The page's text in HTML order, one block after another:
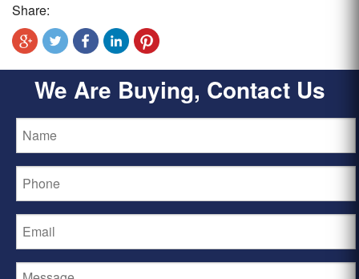
Share:
We Are Buying, Contact Us